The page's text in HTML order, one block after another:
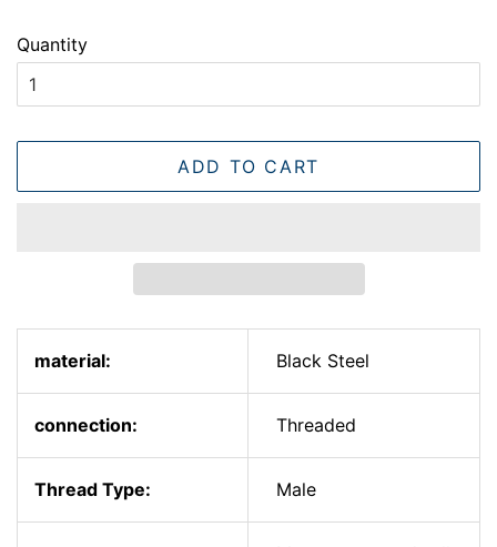
Quantity
ADD TO CART
material: Black Steel
connection: Threaded
Thread Type: Male